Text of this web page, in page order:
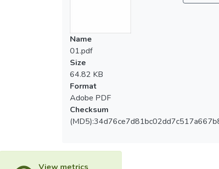
Name
01.pdf
Size
64.82 KB
Format
Adobe PDF
Checksum